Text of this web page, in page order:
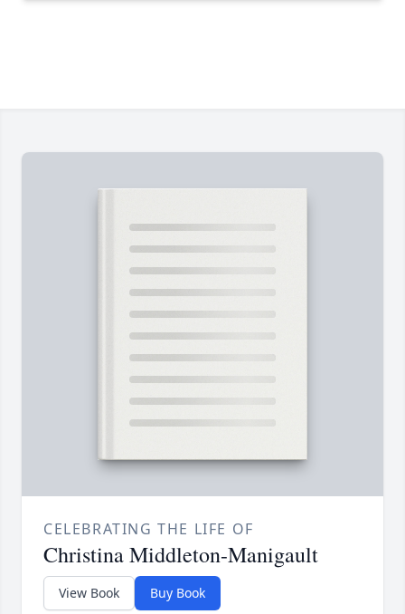
CELEBRATING THE LIFE OF
Christina Middleton-Manigault
View Book Buy Book